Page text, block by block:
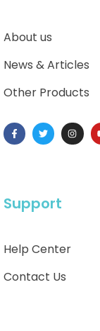
About us
News & Articles
Other Products
Support
Help Center
Contact Us